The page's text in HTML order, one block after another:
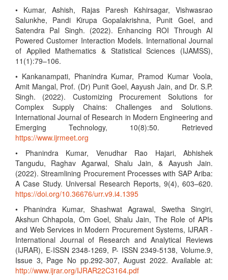
• Kumar, Ashish, Rajas Paresh Kshirsagar, Vishwasrao
Salunkhe, Pandi Kirupa Gopalakrishna, Punit Goel, and
Satendra Pal Singh. (2022). Enhancing ROI Through AI
Powered Customer Interaction Models. International Journal
of Applied Mathematics & Statistical Sciences (IJAMSS),
11(1):79–106.
• Kankanampati, Phanindra Kumar, Pramod Kumar Voola,
Amit Mangal, Prof. (Dr) Punit Goel, Aayush Jain, and Dr. S.P.
Singh. (2022). Customizing Procurement Solutions for
Complex Supply Chains: Challenges and Solutions.
International Journal of Research in Modern Engineering and
Emerging Technology, 10(8):50. Retrieved
https://www.ijrmeet.org
• Phanindra Kumar, Venudhar Rao Hajari, Abhishek
Tangudu, Raghav Agarwal, Shalu Jain, & Aayush Jain.
(2022). Streamlining Procurement Processes with SAP Ariba:
A Case Study. Universal Research Reports, 9(4), 603–620.
https://doi.org/10.36676/urr.v9.i4.1395
• Phanindra Kumar, Shashwat Agrawal, Swetha Singiri,
Akshun Chhapola, Om Goel, Shalu Jain, The Role of APIs
and Web Services in Modern Procurement Systems, IJRAR -
International Journal of Research and Analytical Reviews
(IJRAR), E-ISSN 2348-1269, P- ISSN 2349-5138, Volume.9,
Issue 3, Page No pp.292-307, August 2022. Available at:
http://www.ijrar.org/IJRAR22C3164.pdf